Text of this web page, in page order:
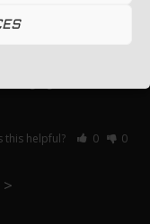
they jam. These
this helpful? 0 0
>